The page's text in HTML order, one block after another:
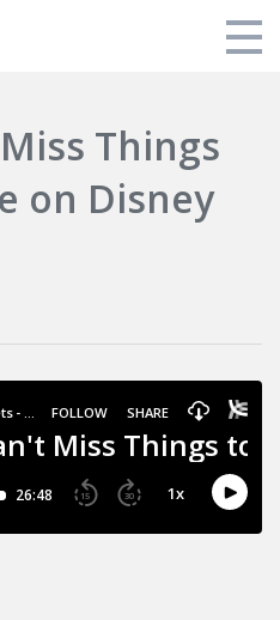
Things
on Disney